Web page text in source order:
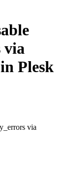
via
Plesk
via